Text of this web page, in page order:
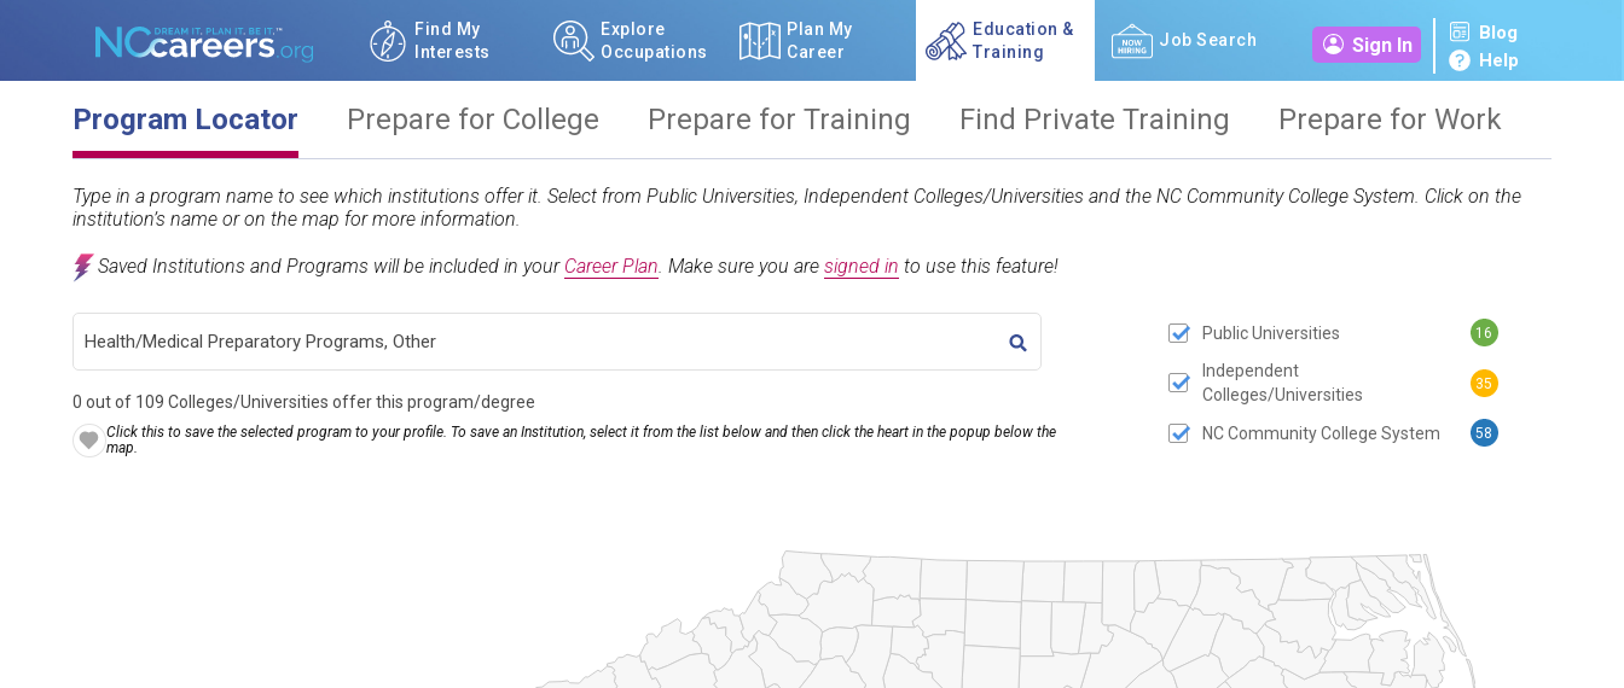
Find My
Interests
Explore
Occupations
Plan My
Career
Education &
Training
Job Search Sign In
Blog
Help
Program Locator Prepare for College Prepare for Training Find Private Training Prepare for Work
Type in a program name to see which institutions offer it. Select from Public Universities, Independent Colleges/Universities and the NC Community College System. Click on the
institution’s name or on the map for more information.
Saved Institutions and Programs will be included in your Career Plan. Make sure you are signed in to use this feature!
TITLE SUBMIT BUTTON
0 out of 109 Colleges/Universities offer this program/degree
Click this to save the selected program to your profile. To save an Institution, select it from the list below and then click the heart in the popup below the
map.
Public Universities 16
Independent
Colleges/Universities
35
NC Community College System 58